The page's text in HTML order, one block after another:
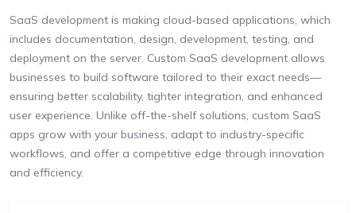
SaaS development is making cloud-based applications, which
includes documentation, design, development, testing, and
deployment on the server. Custom SaaS development allows
businesses to build software tailored to their exact needs—
ensuring better scalability, tighter integration, and enhanced
user experience. Unlike off-the-shelf solutions, custom SaaS
apps grow with your business, adapt to industry-specific
workflows, and offer a competitive edge through innovation
and efficiency.